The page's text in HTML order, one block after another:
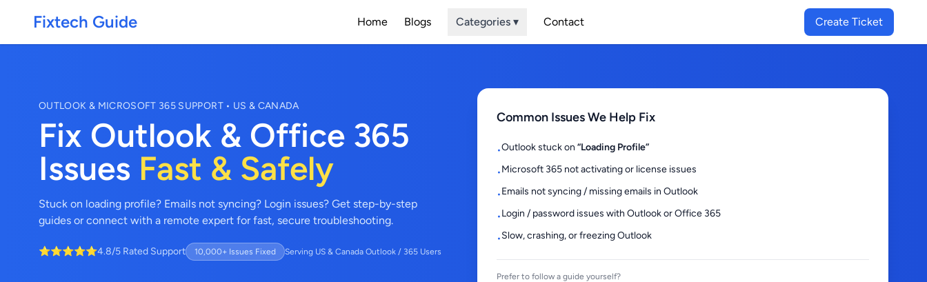
Fixtech Guide Home Blogs Categories ▾ Contact Create Ticket
OUTLOOK & MICROSOFT 365 SUPPORT • US & CANADA
Fix Outlook & Office 365
Issues Fast & Safely
Stuck on loading profile? Emails not syncing? Login issues? Get step-by-step
guides or connect with a remote expert for fast, secure troubleshooting.
⭐⭐⭐⭐⭐4.8/5 Rated Support 10,000+ Issues Fixed Serving US & Canada Outlook / 365 Users
Common Issues We Help Fix
•Outlook stuck on “Loading Profile”
•Microsoft 365 not activating or license issues
•Emails not syncing / missing emails in Outlook
•Login / password issues with Outlook or Office 365
•Slow, crashing, or freezing Outlook
Prefer to follow a guide yourself?